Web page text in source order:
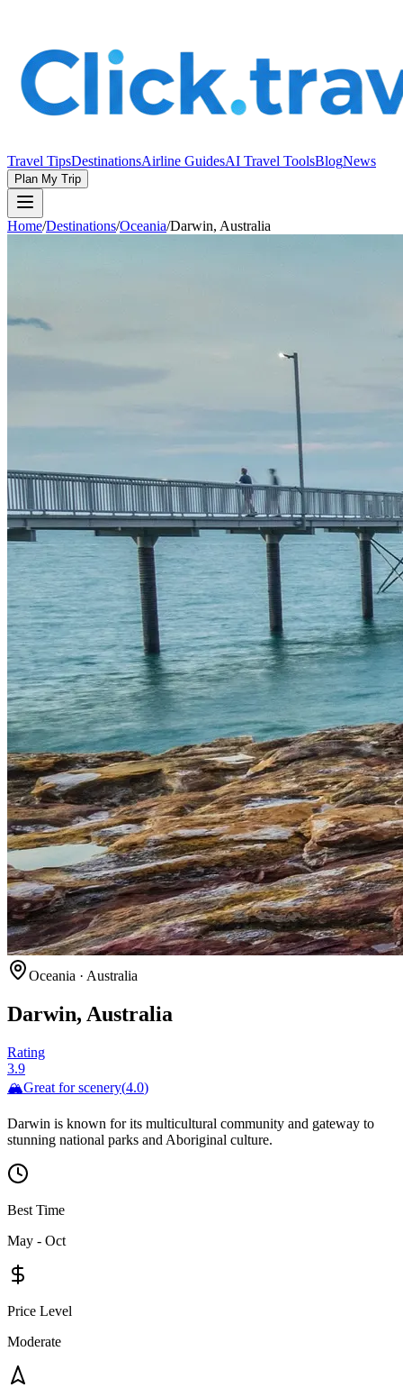
Travel TipsDestinationsAirline GuidesAI Travel ToolsBlogNews
Plan My Trip
Home/Destinations/Oceania/Darwin, Australia
Oceania · Australia
Darwin, Australia
Rating
3.9
🏔️Great for scenery(4.0)
Darwin is known for its multicultural community and gateway to
stunning national parks and Aboriginal culture.
Best Time
May - Oct
Price Level
Moderate